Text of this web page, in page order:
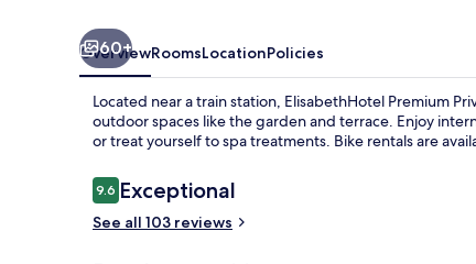
60+
OverviewRoomsLocationPolicies
Located near a train station, ElisabethHotel Premium
outdoor spaces like the garden and terrace. Enjoy
or treat yourself to spa treatments. Bike rentals are
Reviews
9.69.6 out of 10
Exceptional
See all 103 reviews